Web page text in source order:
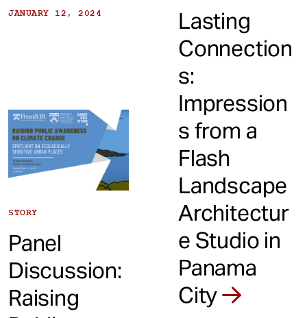
JANUARY 12, 2024
STORY
Panel
Discussion:
Raising
Lasting
Connection
s:
Impression
s from a
Flash
Landscape
Architectur
e Studio in
Panama
City